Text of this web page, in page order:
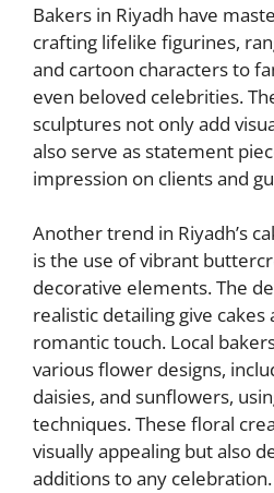
Bakers in Riyadh have
crafting lifelike figurines,
and cartoon characters to
even beloved celebrities.
sculptures not only add
also serve as statement
impression on clients and
Another trend in Riyadh’s
is the use of vibrant
decorative elements. The
realistic detailing give cakes
romantic touch. Local
various flower designs,
daisies, and sunflowers,
techniques. These floral
visually appealing but also
additions to any celebration.